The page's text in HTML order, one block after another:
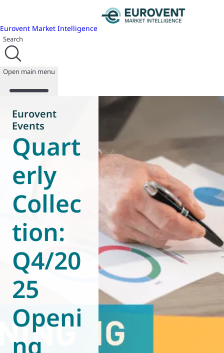
Eurovent Market Intelligence
Search
Open main menu
About us
Events
Publications
News
Programmes
Reports Join us
Database
World of
Eurovent
Eurovent
Events
Quart
erly
Collec
tion:
Q4/20
25
Openi
ng